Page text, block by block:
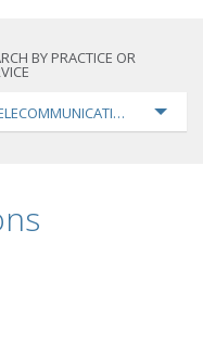
BY PRACTICE OR